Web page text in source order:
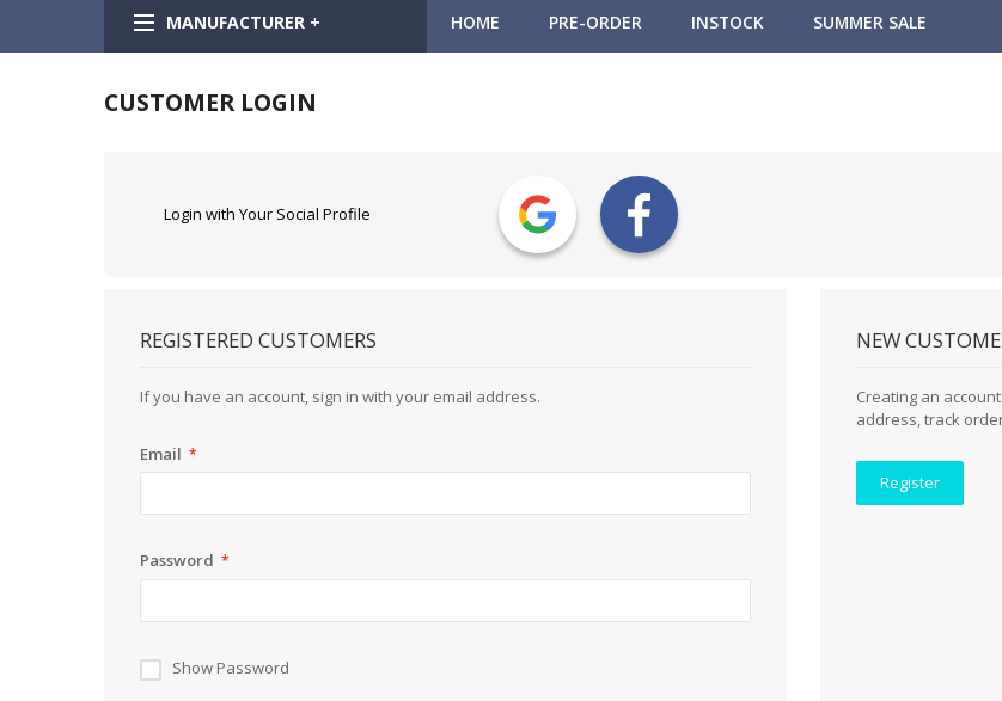
MANUFACTURER + HOME PRE-ORDER INSTOCK SUMMER SALE
CUSTOMER LOGIN
Login with Your Social Profile
REGISTERED CUSTOMERS
If you have an account, sign in with your email address.
Email
Password
Show Password
NEW
Creating an
address, track
Register